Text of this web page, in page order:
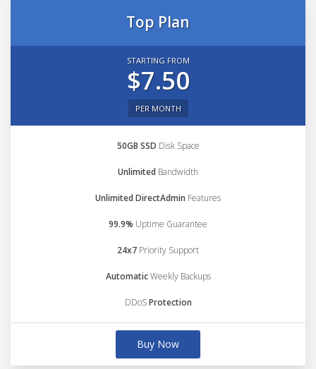
Top Plan
STARTING FROM
$7.50
PER MONTH
50GB SSD Disk Space
Unlimited Bandwidth
Unlimited DirectAdmin Features
99.9% Uptime Guarantee
24x7 Priority Support
AutomaticWeekly Backups
DDoSProtection
Buy Now